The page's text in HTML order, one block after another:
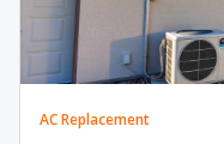
AC Replacement